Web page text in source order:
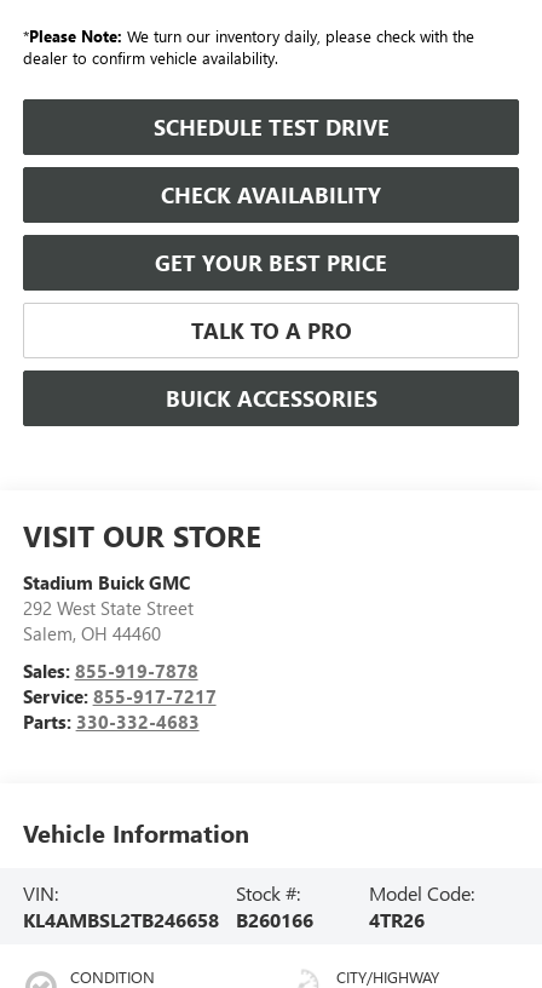
*Please Note: We turn our inventory daily, please check with the
dealer to confirm vehicle availability.
SCHEDULE TEST DRIVE
CHECK AVAILABILITY
GET YOUR BEST PRICE
TALK TO A PRO
BUICK ACCESSORIES
VISIT OUR STORE
Stadium Buick GMC
292 West State Street
Salem, OH 44460
Sales: 855-919-7878
Service: 855-917-7217
Parts: 330-332-4683
Vehicle Information
VIN:
KL4AMBSL2TB246658
Stock #:
B260166
Model Code:
4TR26
CONDITION CITY/HIGHWAY